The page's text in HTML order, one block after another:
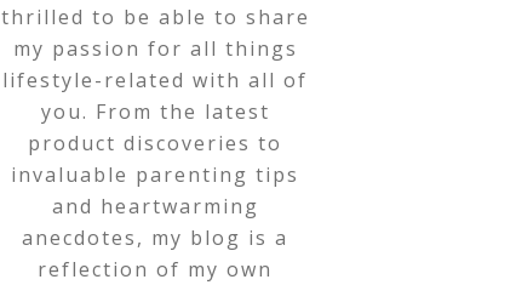
thrilled to be able to share
my passion for all things
lifestyle-related with all of
you. From the latest
product discoveries to
invaluable parenting tips
and heartwarming
anecdotes, my blog is a
reflection of my own